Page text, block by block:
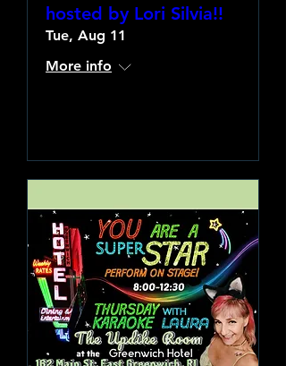
hosted by Lori Silvia!!
Tue, Aug 11
More info